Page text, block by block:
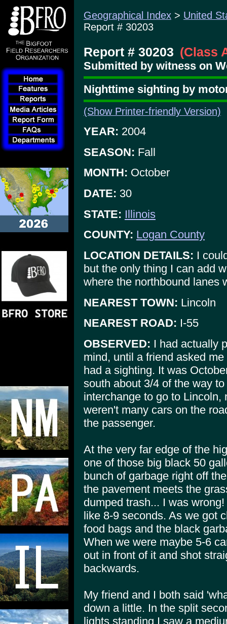
Geographical Index > United
Report # 30203
Report # 30203 (Class
Submitted by witness on
Nighttime sighting by
(Show Printer-friendly Version)
YEAR: 2004
SEASON: Fall
MONTH: October
DATE: 30
STATE: Illinois
COUNTY: Logan County
LOCATION DETAILS: I
but the only thing I can add
where the northbound lanes
NEAREST TOWN: Lincoln
NEAREST ROAD: I-55
OBSERVED: I had actually
mind, until a friend asked
had a sighting. It was
south about 3/4 of the way
interchange to go to Lincoln,
weren't many cars on the
the passenger.
At the very far edge of the
one of those big black 50
bunch of garbage right off
the pavement meets the
dumped trash... I was
like 8-9 seconds. As we got
food bags and the black
When we were maybe 5-6
out in front of it and shot
backwards.
My friend and I both said
down a little. In the split
lights standing I saw a